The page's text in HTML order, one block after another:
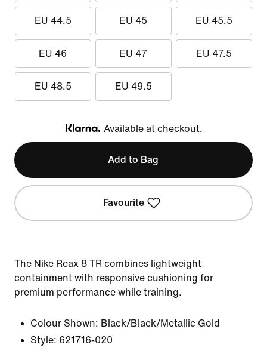
EU 44.5 EU 45 EU 45.5
EU 46 EU 47 EU 47.5
EU 48.5 EU 49.5
Klarna
Available at checkout.
Add to Bag
Favourite
The Nike Reax 8 TR combines lightweight
containment with responsive cushioning for
premium performance while training.
Colour Shown: Black/Black/Metallic Gold
Style: 621716-020